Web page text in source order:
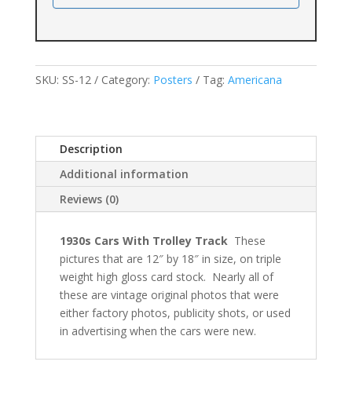
SKU: SS-12 Category: Posters Tag: Americana
Description
Additional information
Reviews (0)
1930s Cars With Trolley TrackThese
pictures that are 12″ by 18″ in size, on triple
weight high gloss card stock. Nearly all of
these are vintage original photos that were
either factory photos, publicity shots, or used
in advertising when the cars were new.